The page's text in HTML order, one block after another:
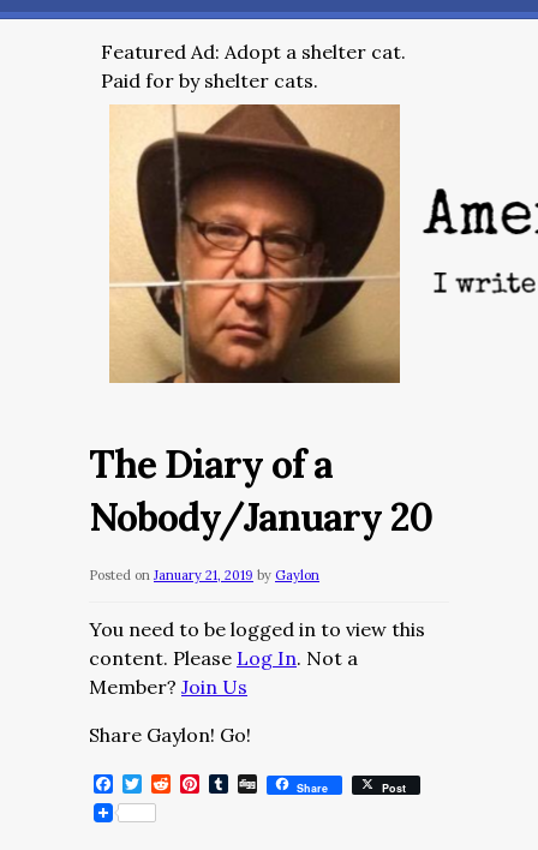
Featured Ad: Adopt a shelter cat.
Paid for by shelter cats.
The Diary of a
Nobody/January 20
Posted on January 21, 2019 by Gaylon
You need to be logged in to view this
content. Please Log In. Not a
Member? Join Us
Share Gaylon! Go!
Facebook
Twitter
RedditPinterest
Tumblr
DiggShare Post